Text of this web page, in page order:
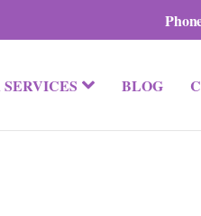
SERVICES BLOG